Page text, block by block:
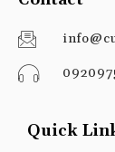
Quick